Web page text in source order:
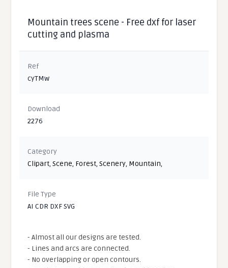
Mountain trees scene - Free dxf for laser
cutting and plasma
Ref
cyTMw
Download
2276
Category
Clipart,Scene, Forest,Scenery, Mountain,
File Type
AI CDR DXF SVG
- Almost all our designs are tested.
- Lines and arcs are connected.
- No overlapping or open contours.